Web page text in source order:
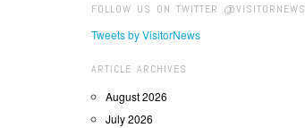
FOLLOW US ON TWITTER @VISITORNEWS
Tweets by VisitorNews
ARTICLE ARCHIVES
August 2026
July 2026